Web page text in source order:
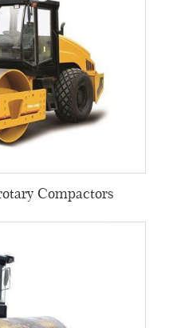
Compactors